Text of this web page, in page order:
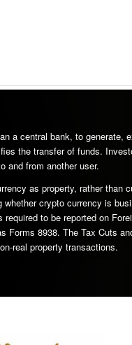
a central bank, to generate,
the transfer of funds.
and from another user.
as property, rather than
crypto currency is
to be reported on
Forms 8938. The Tax Cuts
real property transactions.